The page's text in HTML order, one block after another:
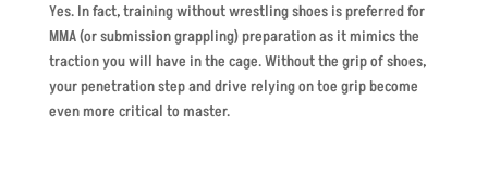
Yes. In fact, training without wrestling shoes is preferred for
MMA (or submission grappling) preparation as it mimics the
traction you will have in the cage. Without the grip of shoes,
your penetration step and drive relying on toe grip become
even more critical to master.